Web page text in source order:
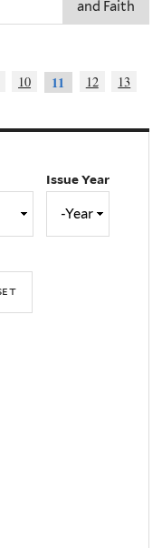
and Faith
10 11 12
13
Issue Year